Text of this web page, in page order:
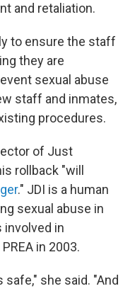
and retaliation.
to ensure the staff
they are
sexual abuse
staff and inmates,
procedures.
of Just
rollback "will
." JDI is a human
sexual abuse in
involved in
in 2003.
she said. "And